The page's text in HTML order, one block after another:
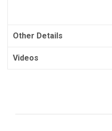
Other Details
Videos